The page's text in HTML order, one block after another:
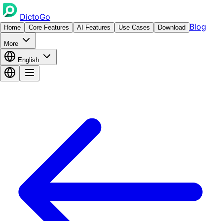
DictoGo
Home Core Features AI Features Use Cases Download Blog
More
English